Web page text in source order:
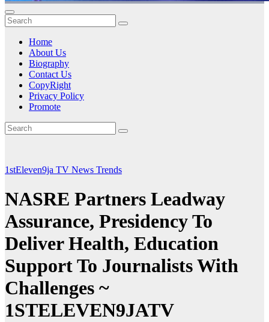
Home
About Us
Biography
Contact Us
CopyRight
Privacy Policy
Promote
1stEleven9ja TV News Trends
NASRE Partners Leadway
Assurance, Presidency To
Deliver Health, Education
Support To Journalists With
Challenges ~
1STELEVEN9JATV